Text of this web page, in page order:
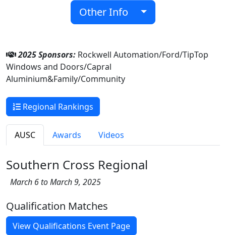
Other Info
2025 Sponsors: Rockwell Automation/Ford/TipTop
Windows and Doors/Capral
Aluminium&Family/Community
Regional Rankings
AUSC Awards Videos
Southern Cross Regional
March 6 to March 9, 2025
Qualification Matches
View Qualifications Event Page